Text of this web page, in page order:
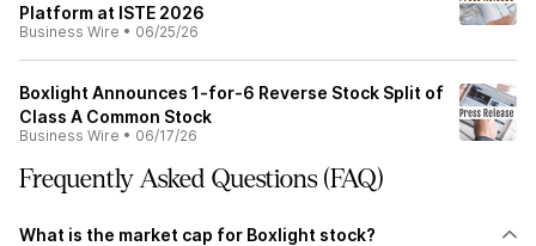
Platform at ISTE 2026
Business Wire • 06/25/26
Boxlight Announces 1-for-6 Reverse Stock Split of
Class A Common Stock
Business Wire • 06/17/26
Frequently Asked Questions (FAQ)
What is the market cap for Boxlight stock?